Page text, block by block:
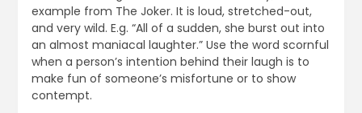
example from The Joker. It is loud, stretched-out,
and very wild. E.g. “All of a sudden, she burst out into
an almost maniacal laughter.” Use the word scornful
when a person’s intention behind their laugh is to
make fun of someone’s misfortune or to show
contempt.